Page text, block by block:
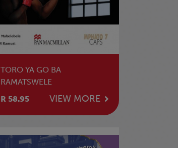
TORO YA GO BA
RAMATSWELE
R 58.95
VIEW MORE